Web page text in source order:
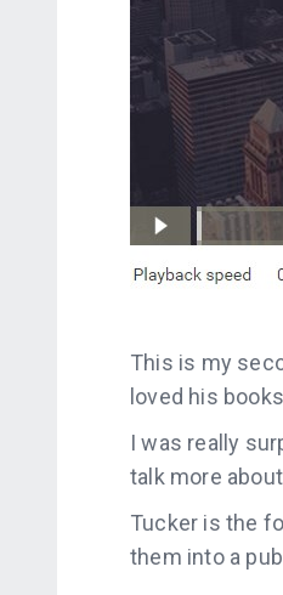
This is my
loved his
I was really
talk more
Tucker is the
them into a